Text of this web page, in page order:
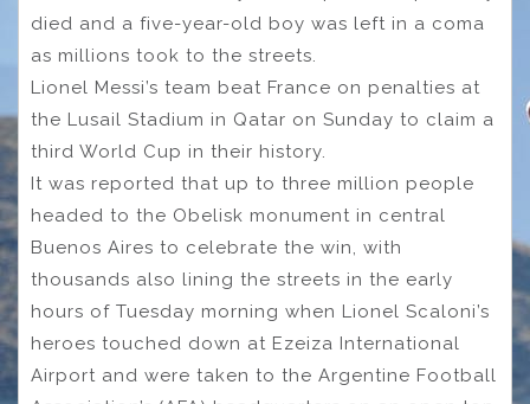
died and a five-year-old boy was left in a coma
as millions took to the streets.
Lionel Messi’s team beat France on penalties at
the Lusail Stadium in Qatar on Sunday to claim a
third World Cup in their history.
It was reported that up to three million people
headed to the Obelisk monument in central
Buenos Aires to celebrate the win, with
thousands also lining the streets in the early
hours of Tuesday morning when Lionel Scaloni’s
heroes touched down at Ezeiza International
Airport and were taken to the Argentine Football